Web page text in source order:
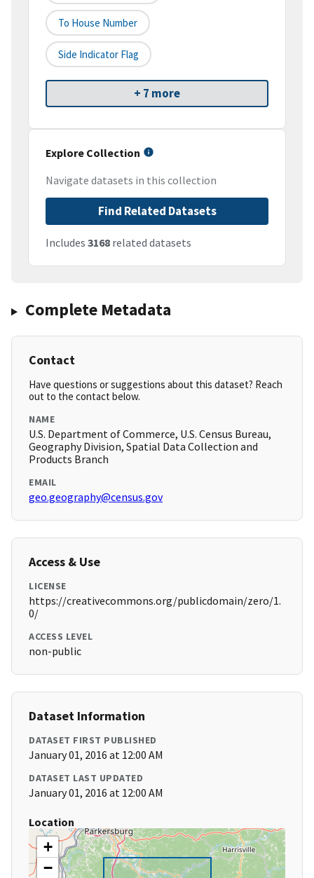
To House Number
Side Indicator Flag
+ 7 more
Explore Collection
Navigate datasets in this collection
Find Related Datasets
Includes 3168 related datasets
Complete Metadata
Contact
Have questions or suggestions about this dataset? Reach
out to the contact below.
NAME
U.S. Department of Commerce, U.S. Census Bureau,
Geography Division, Spatial Data Collection and
Products Branch
EMAIL
geo.geography@census.gov
Access & Use
LICENSE
https://creativecommons.org/publicdomain/zero/1.
0/
ACCESS LEVEL
non-public
Dataset Information
DATASET FIRST PUBLISHED
January 01, 2016 at 12:00 AM
DATASET LAST UPDATED
January 01, 2016 at 12:00 AM
Location
+
−